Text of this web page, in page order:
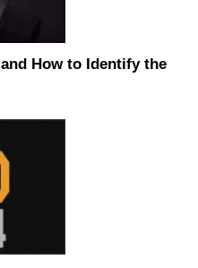
How to Identify the